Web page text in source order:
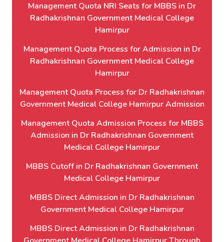
Management Quota NRI Seats for MBBS in Dr
Radhakrishnan Government Medical College
Hamirpur
Management Quota Process for Admission in Dr
Radhakrishnan Government Medical College
Hamirpur
Management Quota Process for Dr Radhakrishnan
Government Medical College Hamirpur Admission
Management Quota Admission Process for MBBS
Admission in Dr Radhakrishnan Government
Medical College Hamirpur
MBBS Cutoff in Dr Radhakrishnan Government
Medical College Hamirpur
MBBS Direct Admission in Dr Radhakrishnan
Government Medical College Hamirpur
MBBS Direct Admission in Dr Radhakrishnan